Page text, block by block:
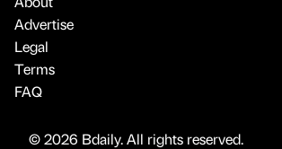
Advertise
Legal
Terms
FAQ
© 2026 Bdaily. All rights reserved.